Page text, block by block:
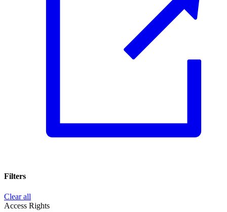
Filters
Clear all
Access Rights